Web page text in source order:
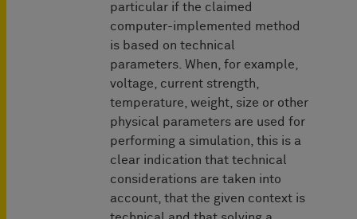
particular if the claimed
computer-implemented method
is based on technical
parameters. When, for example,
voltage, current strength,
temperature, weight, size or other
physical parameters are used for
performing a simulation, this is a
clear indication that technical
considerations are taken into
account, that the given context is